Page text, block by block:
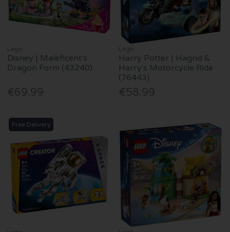
Lego
Disney | Maleficent's
Dragon Form (43240)
€69.99
Lego
Harry Potter | Hagrid &
Harry's Motorcycle Ride
(76443)
€58.99
Free Delivery